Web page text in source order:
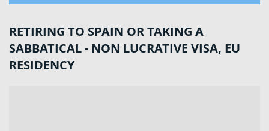
RETIRING TO SPAIN OR TAKING A
SABBATICAL - NON LUCRATIVE VISA, EU
RESIDENCY